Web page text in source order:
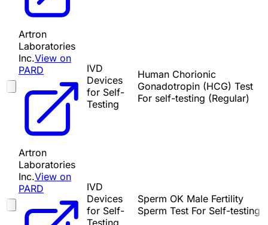
Artron
Laboratories
Inc.View on
PARD
IVD
Devices
for Self-
Testing
Human Chorionic
Gonadotropin (HCG) Test
For self-testing (Regular)
Artron
Laboratories
Inc.View on
PARD
IVD
Devices
for Self-
Sperm OK Male Fertility
Sperm Test For Self-testing